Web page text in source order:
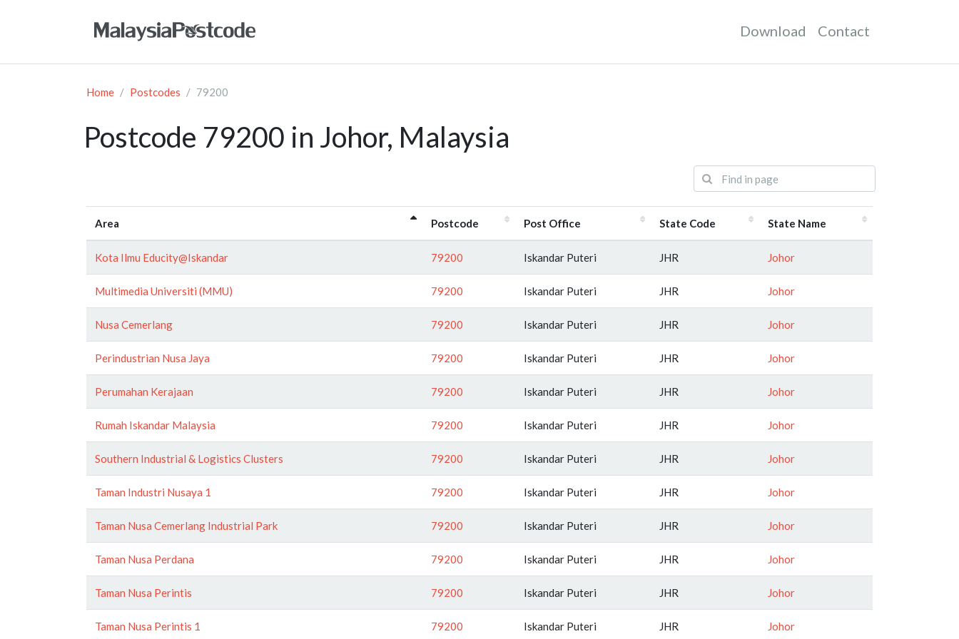
Download Contact
Home Postcodes 79200
Postcode 79200 in Johor, Malaysia
Area Postcode Post Office State Code State Name
Kota Ilmu Educity@Iskandar 79200 Iskandar Puteri JHR Johor
Multimedia Universiti (MMU) 79200 Iskandar Puteri JHR Johor
Nusa Cemerlang 79200 Iskandar Puteri JHR Johor
Perindustrian Nusa Jaya 79200 Iskandar Puteri JHR Johor
Perumahan Kerajaan 79200 Iskandar Puteri JHR Johor
Rumah Iskandar Malaysia 79200 Iskandar Puteri JHR Johor
Southern Industrial & Logistics Clusters 79200 Iskandar Puteri JHR Johor
Taman Industri Nusaya 1 79200 Iskandar Puteri JHR Johor
Taman Nusa Cemerlang Industrial Park 79200 Iskandar Puteri JHR Johor
Taman Nusa Perdana 79200 Iskandar Puteri JHR Johor
Taman Nusa Perintis 79200 Iskandar Puteri JHR Johor
Taman Nusa Perintis 1 79200 Iskandar Puteri JHR Johor